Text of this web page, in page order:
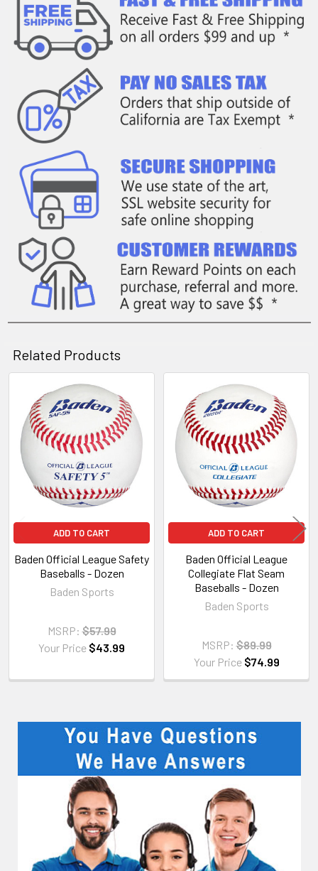
Sidebar
Related Products
Related
Products
ADD TO CART
Baden Official League Safety
Baseballs - Dozen
Baden Sports
MSRP: $57.99
Your Price $43.99
ADD TO CART
Baden Official League
Collegiate Flat Seam
Baseballs - Dozen
Baden Sports
MSRP: $89.99
Your Price $74.99